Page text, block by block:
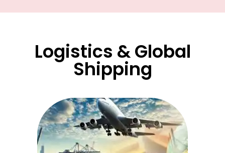
Logistics & Global
Shipping